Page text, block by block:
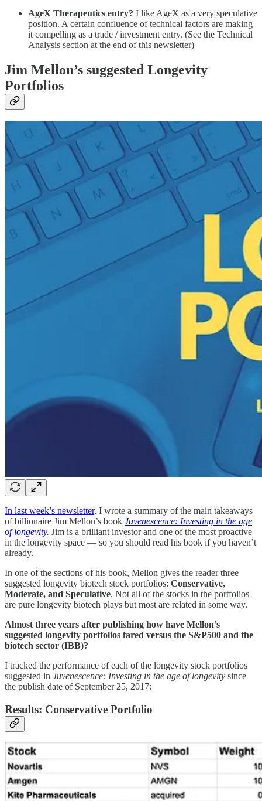
AgeX Therapeutics entry? I like AgeX as a very speculative
position. A certain confluence of technical factors are making
it compelling as a trade / investment entry. (See the Technical
Analysis section at the end of this newsletter)
Jim Mellon’s suggested Longevity
Portfolios
In last week’s newsletter, I wrote a summary of the main takeaways
of billionaire Jim Mellon’s book Juvenescence: Investing in the age
of longevity. Jim is a brilliant investor and one of the most proactive
in the longevity space — so you should read his book if you haven’t
already.
In one of the sections of his book, Mellon gives the reader three
suggested longevity biotech stock portfolios: Conservative,
Moderate, and Speculative. Not all of the stocks in the portfolios
are pure longevity biotech plays but most are related in some way.
Almost three years after publishing how have Mellon’s
suggested longevity portfolios fared versus the S&P500 and the
biotech sector (IBB)?
I tracked the performance of each of the longevity stock portfolios
suggested in Juvenescence: Investing in the age of longevity since
the publish date of September 25, 2017:
Results: Conservative Portfolio